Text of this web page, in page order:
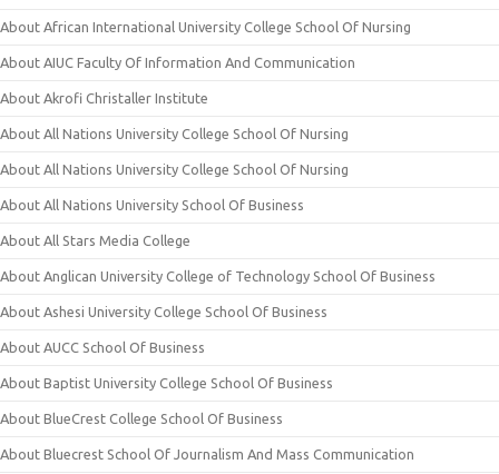
About African International University College School Of Nursing
About AIUC Faculty Of Information And Communication
About Akrofi Christaller Institute
About All Nations University College School Of Nursing
About All Nations University College School Of Nursing
About All Nations University School Of Business
About All Stars Media College
About Anglican University College of Technology School Of Business
About Ashesi University College School Of Business
About AUCC School Of Business
About Baptist University College School Of Business
About BlueCrest College School Of Business
About Bluecrest School Of Journalism And Mass Communication